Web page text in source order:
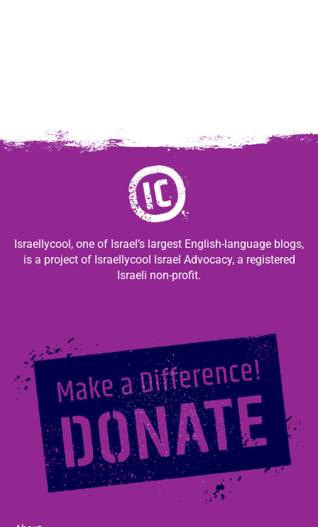
Israellycool, one of Israel’s largest English-language blogs,
is a project of Israellycool Israel Advocacy, a registered
Israeli non-profit.